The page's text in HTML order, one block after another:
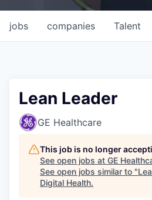
jobs companies Talent
Lean Leader
GE Healthcare
This job is no longer
See open jobs at GE
See open jobs similar to "
Digital Health.